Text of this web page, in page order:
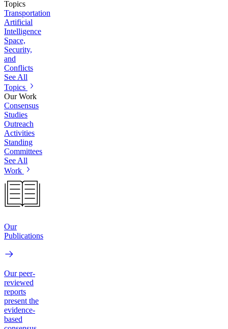
Topics
Transportation
Artificial
Intelligence
Space,
Security,
and
Conflicts
See All
Topics
Our Work
Consensus
Studies
Outreach
Activities
Standing
Committees
See All
Work
Our
Publications
Our peer-
reviewed
reports
present the
evidence-
based